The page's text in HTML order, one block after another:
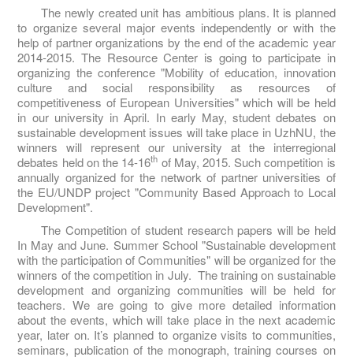
The newly created unit has ambitious plans. It is planned
to organize several major events independently or with the
help of partner organizations by the end of the academic year
2014-2015. The Resource Center is going to participate in
organizing the conference "Mobility of education, innovation
culture and social responsibility as resources of
competitiveness of European Universities" which will be held
in our university in April. In early May, student debates on
sustainable development issues will take place in UzhNU, the
winners will represent our university at the interregional
debates held on the 14-16th of May, 2015. Such competition is
annually organized for the network of partner universities of
the EU/UNDP project "Community Based Approach to Local
Development".
The Competition of student research papers will be held
In May and June. Summer School "Sustainable development
with the participation of Communities" will be organized for the
winners of the competition in July. The training on sustainable
development and organizing communities will be held for
teachers. We are going to give more detailed information
about the events, which will take place in the next academic
year, later on. It’s planned to organize visits to communities,
seminars, publication of the monograph, training courses on